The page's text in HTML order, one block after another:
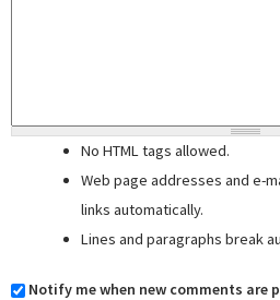
No HTML tags allowed.
Web page addresses and e-
links automatically.
Lines and paragraphs break
Notify me when new comments are